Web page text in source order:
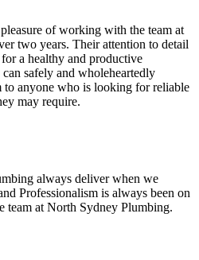
of working with the team at
two years. Their attention to detail
a healthy and productive
safely and wholeheartedly
to anyone who is looking for reliable
may require.
always deliver when we
Professionalism is always been on
at North Sydney Plumbing.